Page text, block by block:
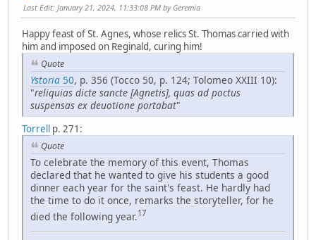
Last Edit: January 21, 2024, 11:33:08 PM by Geremia
Happy feast of St. Agnes, whose relics St. Thomas carried with
him and imposed on Reginald, curing him!
Quote
Ystoria 50, p. 356 (Tocco 50, p. 124; Tolomeo XXIII 10):
"reliquias dicte sancte [Agnetis], quas ad poctus
suspensas ex deuotione portabat"
Torrell p. 271:
Quote
To celebrate the memory of this event, Thomas
declared that he wanted to give his students a good
dinner each year for the saint's feast. He hardly had
the time to do it once, remarks the storyteller, for he
died the following year.17